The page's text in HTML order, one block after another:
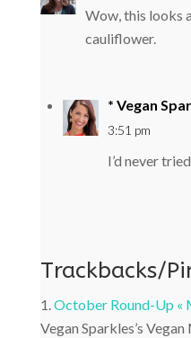
Wow, this looks
cauliflower.
* Vegan
3:51 pm
I’d never
Trackbacks/
October Round-Up «
Vegan Sparkles’s